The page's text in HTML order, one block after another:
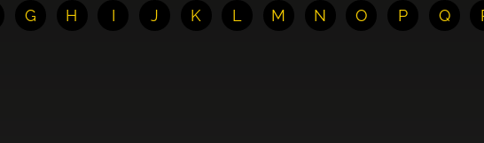
G H I J K L M N O P Q